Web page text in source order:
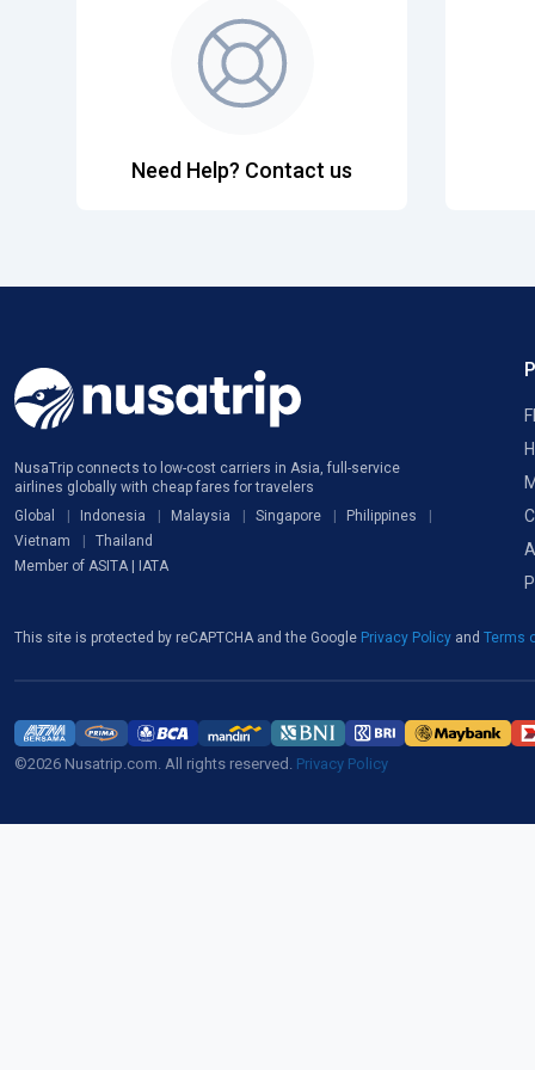
Need Help? Contact us
NusaTrip connects to low-cost carriers in Asia, full-service
airlines globally with cheap fares for travelers
Global
Indonesia Malaysia Singapore
Philippines
Vietnam
Thailand
Member of ASITA | IATA
This site is protected by reCAPTCHA and the Google Privacy Policy and Terms
©2026 Nusatrip.com. All rights reserved. Privacy Policy